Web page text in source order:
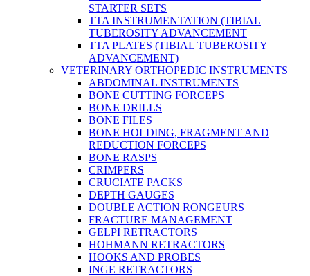
STARTER SETS
TTA INSTRUMENTATION (TIBIAL
TUBEROSITY ADVANCEMENT
TTA PLATES (TIBIAL TUBEROSITY
ADVANCEMENT)
VETERINARY ORTHOPEDIC INSTRUMENTS
ABDOMINAL INSTRUMENTS
BONE CUTTING FORCEPS
BONE DRILLS
BONE FILES
BONE HOLDING, FRAGMENT AND
REDUCTION FORCEPS
BONE RASPS
CRIMPERS
CRUCIATE PACKS
DEPTH GAUGES
DOUBLE ACTION RONGEURS
FRACTURE MANAGEMENT
GELPI RETRACTORS
HOHMANN RETRACTORS
HOOKS AND PROBES
INGE RETRACTORS